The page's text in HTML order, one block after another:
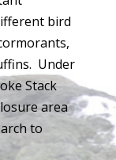
bird
Under
Stack
area
to